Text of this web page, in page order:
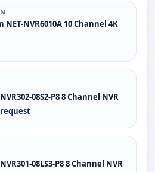
NET-NVR6010A 10 Channel 4K
08S2-P8 8 Channel NVR
08LS3-P8 8 Channel NVR